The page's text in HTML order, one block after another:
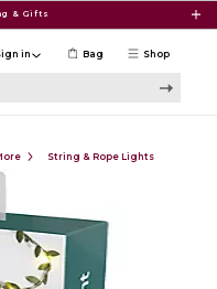
& Gifts
Shop
in Bag
String & Rope Lights